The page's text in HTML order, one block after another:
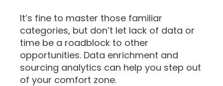
It’s fine to master those familiar
categories, but don’t let lack of data or
time be a roadblock to other
opportunities. Data enrichment and
sourcing analytics can help you step out
of your comfort zone.